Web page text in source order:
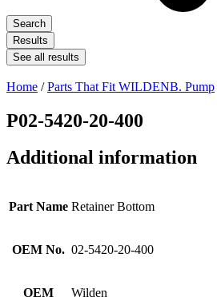
Search
Results
See all results
Home /Parts That Fit WILDENB. Pump
P02-5420-20-400
Additional information
Part Name Retainer Bottom
OEM No. 02-5420-20-400
OEM Wilden